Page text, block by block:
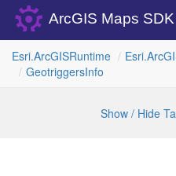
ArcGIS Maps
Esri.ArcGISRuntime Esri.Arc
GeotriggersInfo
Show / Hide